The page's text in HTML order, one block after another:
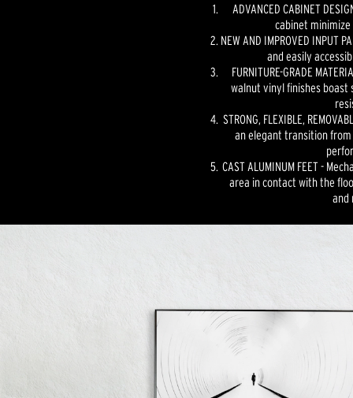
ADVANCED CABINET
cabinet
NEW AND IMPROVED INPUT
and easily
FURNITURE-GRADE
walnut vinyl finishes boast
STRONG, FLEXIBLE,
an elegant transition
CAST ALUMINUM FEET -
area in contact with the
and